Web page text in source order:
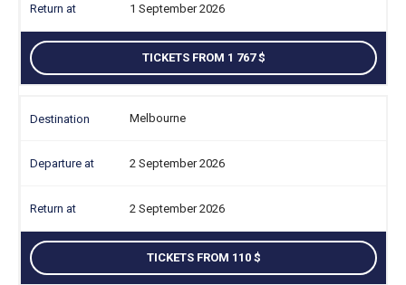
1 September 2026
TICKETS FROM 1 767
Melbourne
2 September 2026
2 September 2026
TICKETS FROM 110